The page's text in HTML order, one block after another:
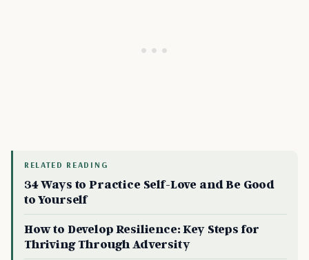
RELATED READING
34 Ways to Practice Self-Love and Be Good
to Yourself
How to Develop Resilience: Key Steps for
Thriving Through Adversity